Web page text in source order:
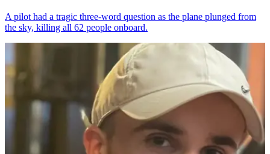
A pilot had a tragic three-word question as the plane plunged from
the sky, killing all 62 people onboard.